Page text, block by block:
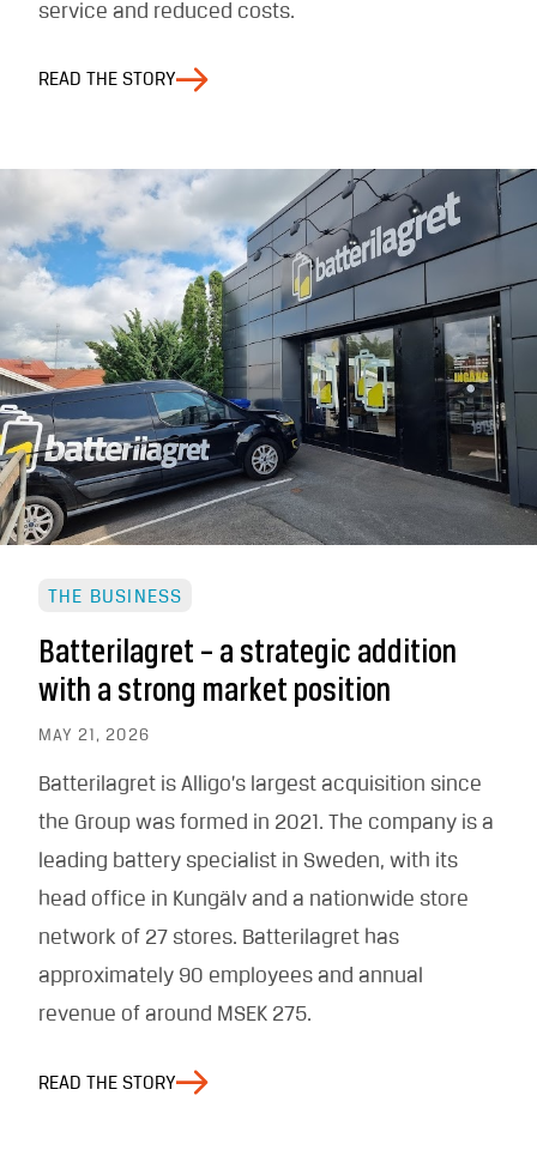
service and reduced costs.
READ THE STORY
THE BUSINESS
Batterilagret – a strategic addition
with a strong market position
MAY 21, 2026
Batterilagret is Alligo’s largest acquisition since
the Group was formed in 2021. The company is a
leading battery specialist in Sweden, with its
head office in Kungälv and a nationwide store
network of 27 stores. Batterilagret has
approximately 90 employees and annual
revenue of around MSEK 275.
READ THE STORY